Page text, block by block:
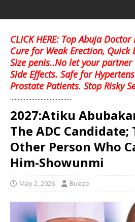
CLICK HERE: Top Abuja
Cure for Weak Erection,
Size penis..No let your
Side Effects. Safe for
Prostate Patients. Stop Risky
........................................
2027:Atiku
The ADC Candidate;
Other Person Who
Him-Showunmi
May 2, 2026 Bueze